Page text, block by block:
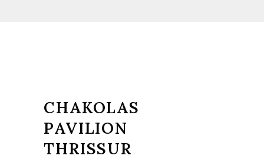
CHAKOLAS
PAVILION
THRISSUR